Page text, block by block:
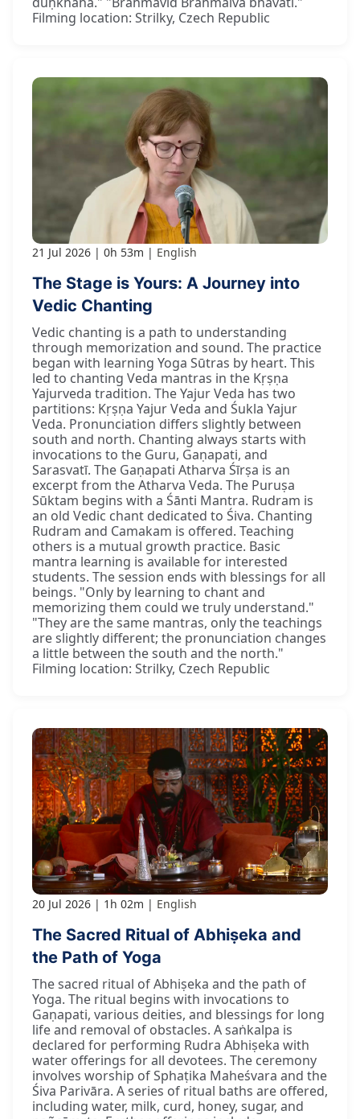
Filming location: Strilky, Czech Republic
21 Jul 2026 0h 53m English
The Stage is Yours: A Journey into
Vedic Chanting
Vedic chanting is a path to understanding
through memorization and sound. The practice
began with learning Yoga Sūtras by heart. This
led to chanting Veda mantras in the Kṛṣṇa
Yajurveda tradition. The Yajur Veda has two
partitions: Kṛṣṇa Yajur Veda and Śukla Yajur
Veda. Pronunciation differs slightly between
south and north. Chanting always starts with
invocations to the Guru, Gaṇapati, and
Sarasvatī. The Gaṇapati Atharva Śīrṣa is an
excerpt from the Atharva Veda. The Puruṣa
Sūktam begins with a Śānti Mantra. Rudram is
an old Vedic chant dedicated to Śiva. Chanting
Rudram and Camakam is offered. Teaching
others is a mutual growth practice. Basic
mantra learning is available for interested
students. The session ends with blessings for all
beings. "Only by learning to chant and
memorizing them could we truly understand."
"They are the same mantras, only the teachings
are slightly different; the pronunciation changes
a little between the south and the north."
Filming location: Strilky, Czech Republic
20 Jul 2026 1h 02m English
The Sacred Ritual of Abhiṣeka and
the Path of Yoga
The sacred ritual of Abhiṣeka and the path of
Yoga. The ritual begins with invocations to
Gaṇapati, various deities, and blessings for long
life and removal of obstacles. A saṅkalpa is
declared for performing Rudra Abhiṣeka with
water offerings for all devotees. The ceremony
involves worship of Sphaṭika Maheśvara and the
Śiva Parivāra. A series of ritual baths are offered,
including water, milk, curd, honey, sugar, and